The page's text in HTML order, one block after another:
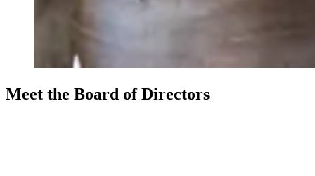
Meet the Board of Directors